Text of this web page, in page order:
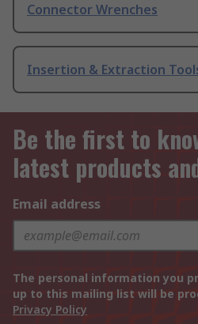
Connector Wrenches
Insertion & Extraction
Be the first to
latest products
Email address
The personal information you
up to this mailing list will be
Privacy Policy